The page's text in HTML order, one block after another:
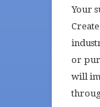
Your
or
will